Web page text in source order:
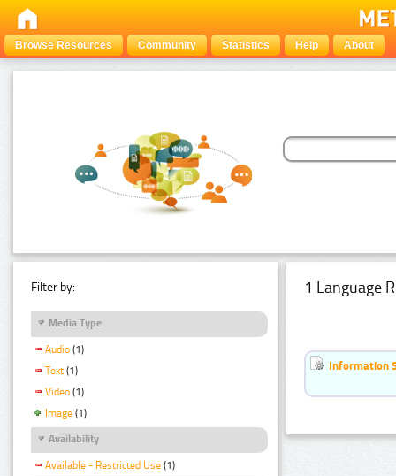
Browse Resources Community Statistics Help About
Filter by:
Media Type
Audio (1)
Text (1)
Video (1)
Image (1)
Availability
Available - Restricted Use (1)
1 Language
Information